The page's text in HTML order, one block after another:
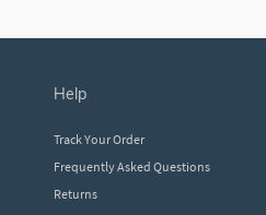
help
Track Your Order
Frequently Asked Questions
Returns